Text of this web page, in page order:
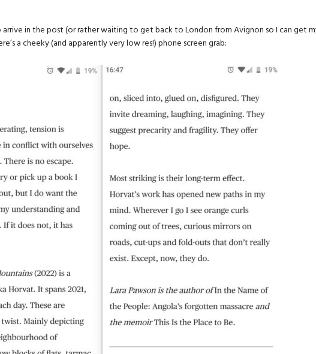
in the post (or rather waiting to get back to London from Avignon so I can get
a cheeky (and apparently very low res!) phone screen grab: